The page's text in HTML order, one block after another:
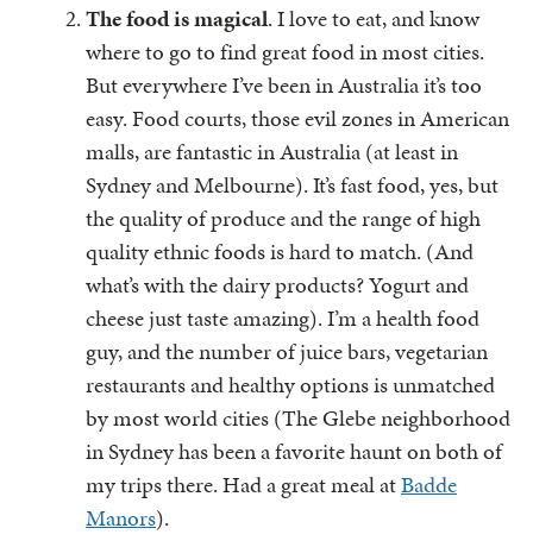
The food is magical. I love to eat, and know
where to go to find great food in most cities.
But everywhere I’ve been in Australia it’s too
easy. Food courts, those evil zones in American
malls, are fantastic in Australia (at least in
Sydney and Melbourne). It’s fast food, yes, but
the quality of produce and the range of high
quality ethnic foods is hard to match. (And
what’s with the dairy products? Yogurt and
cheese just taste amazing). I’m a health food
guy, and the number of juice bars, vegetarian
restaurants and healthy options is unmatched
by most world cities (The Glebe neighborhood
in Sydney has been a favorite haunt on both of
my trips there. Had a great meal atBadde
Manors).